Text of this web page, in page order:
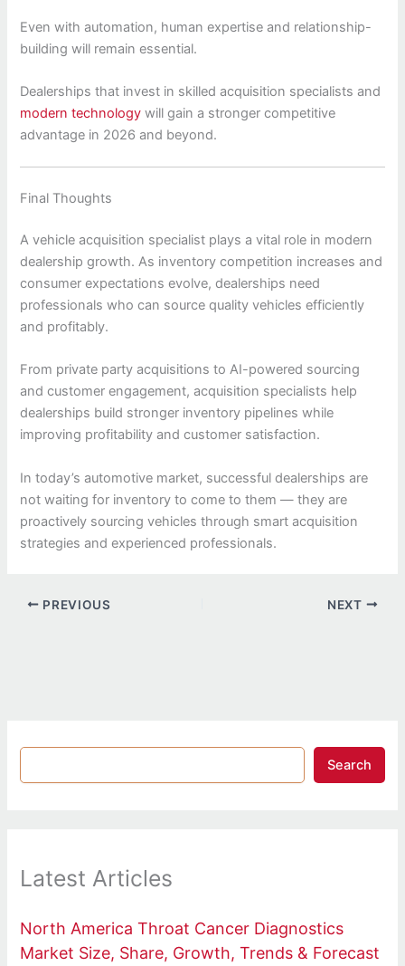
Even with automation, human expertise and relationship-
building will remain essential.
Dealerships that invest in skilled acquisition specialists and
modern technology will gain a stronger competitive
advantage in 2026 and beyond.
Final Thoughts
A vehicle acquisition specialist plays a vital role in modern
dealership growth. As inventory competition increases and
consumer expectations evolve, dealerships need
professionals who can source quality vehicles efficiently
and profitably.
From private party acquisitions to AI-powered sourcing
and customer engagement, acquisition specialists help
dealerships build stronger inventory pipelines while
improving profitability and customer satisfaction.
In today’s automotive market, successful dealerships are
not waiting for inventory to come to them — they are
proactively sourcing vehicles through smart acquisition
strategies and experienced professionals.
PREVIOUS NEXT
Search
Latest Articles
North America Throat Cancer Diagnostics
Market Size, Share, Growth, Trends & Forecast